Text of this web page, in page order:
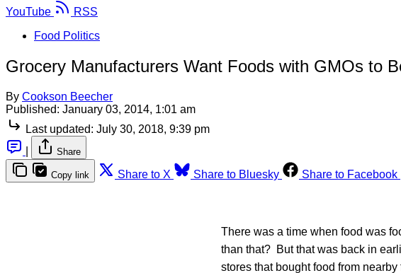
YouTube
RSS
Food Politics
Grocery Manufacturers Want Foods with GMOs to
By Cookson Beecher
Published: January 03, 2014, 1:01 am
Last updated: July 30, 2018, 9:39 pm
Share
Copy link Share to X Share to Bluesky Share to Facebook
There was a time when food was
than that? But that was back in
stores that bought food from